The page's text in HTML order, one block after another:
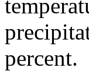
percent.